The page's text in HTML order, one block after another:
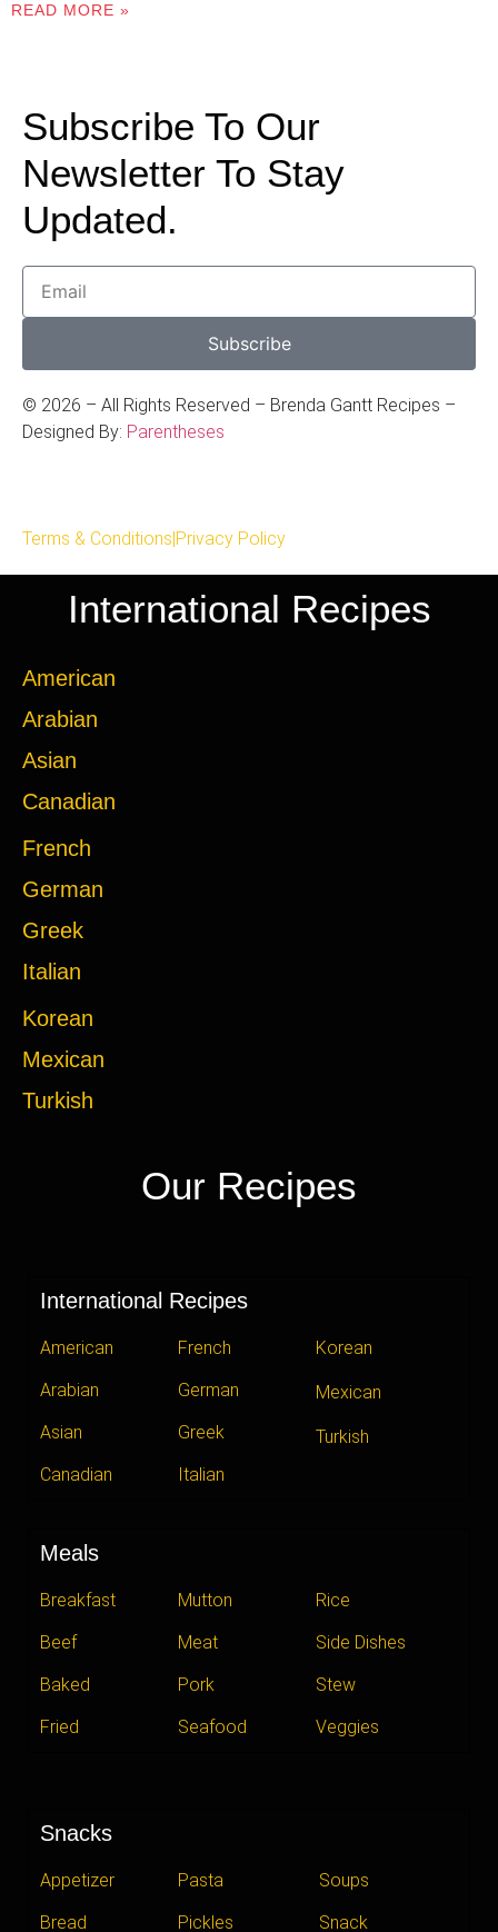
READ MORE »
Subscribe To Our
Newsletter To Stay
Updated.
Subscribe
© 2026 – All Rights Reserved – Brenda Gantt Recipes –
Designed By: Parentheses
Terms & Conditions Privacy Policy
International Recipes
American
Arabian
Asian
Canadian
French
German
Greek
Italian
Korean
Mexican
Turkish
Our Recipes
International Recipes
American
Arabian
Asian
Canadian
French
German
Greek
Italian
Korean
Mexican
Turkish
Meals
Breakfast
Beef
Baked
Fried
Mutton
Meat
Pork
Seafood
Rice
Side Dishes
Stew
Veggies
Snacks
Appetizer
Bread
Pasta
Pickles
Soups
Snack